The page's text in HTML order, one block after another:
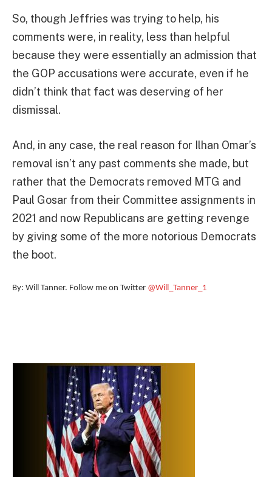
So, though Jeffries was trying to help, his
comments were, in reality, less than helpful
because they were essentially an admission that
the GOP accusations were accurate, even if he
didn’t think that fact was deserving of her
dismissal.
And, in any case, the real reason for Ilhan Omar’s
removal isn’t any past comments she made, but
rather that the Democrats removed MTG and
Paul Gosar from their Committee assignments in
2021 and now Republicans are getting revenge
by giving some of the more notorious Democrats
the boot.
By: Will Tanner. Follow me on Twitter @Will_Tanner_1